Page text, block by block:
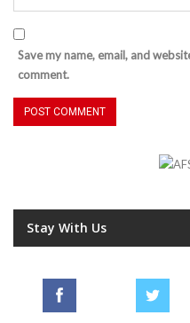
Save my name, email, and
comment.
Stay With Us